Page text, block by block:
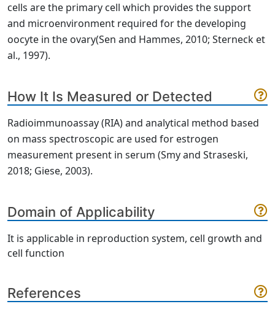
cells are the primary cell which provides the support
and microenvironment required for the developing
oocyte in the ovary(Sen and Hammes, 2010; Sterneck et
al., 1997).
How It Is Measured or Detected
Radioimmunoassay (RIA) and analytical method based
on mass spectroscopic are used for estrogen
measurement present in serum (Smy and Straseski,
2018; Giese, 2003).
Domain of Applicability
It is applicable in reproduction system, cell growth and
cell function
References